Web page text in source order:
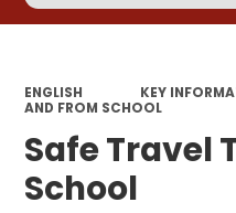
ENGLISH KEY
AND FROM SCHOOL
Safe Travel
School